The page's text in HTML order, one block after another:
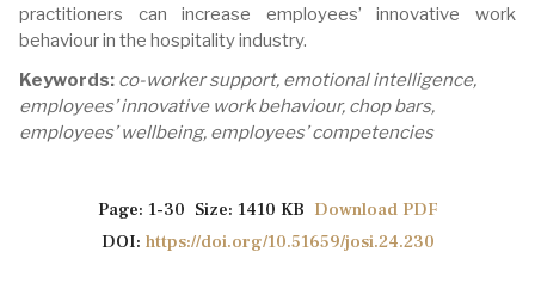
practitioners can increase employees’ innovative work
behaviour in the hospitality industry.
Keywords: co-worker support, emotional intelligence,
employees’ innovative work behaviour, chop bars,
employees’ wellbeing, employees’ competencies
Page: 1-30 Size: 1410 KB Download PDF
DOI: https://doi.org/10.51659/josi.24.230